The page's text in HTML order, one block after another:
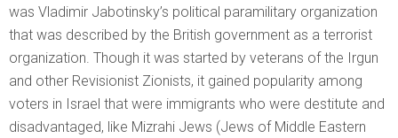
was Vladimir Jabotinsky’s political paramilitary organization
that was described by the British government as a terrorist
organization. Though it was started by veterans of the Irgun
and other Revisionist Zionists, it gained popularity among
voters in Israel that were immigrants who were destitute and
disadvantaged, like Mizrahi Jews (Jews of Middle Eastern